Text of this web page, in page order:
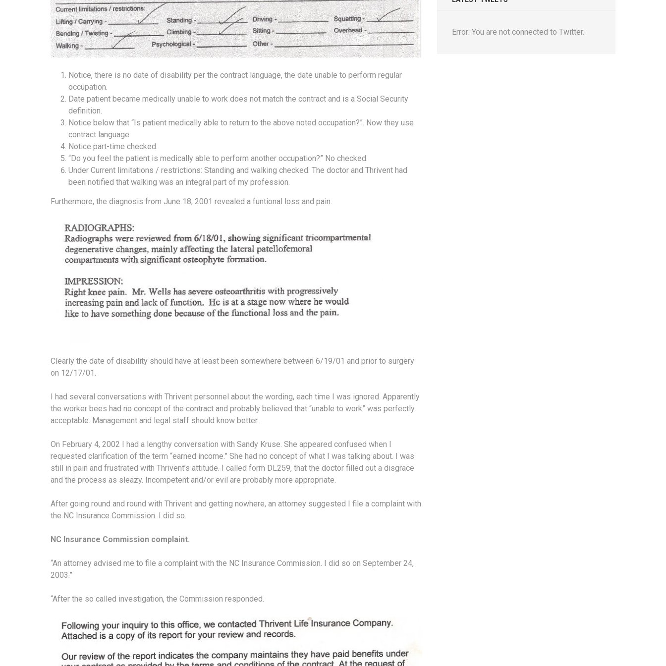
Notice, there is no date of disability per the contract language, the date unable to perform regular
occupation.
Date patient became medically unable to work does not match the contract and is a Social Security
definition.
Notice below that “Is patient medically able to return to the above noted occupation?”. Now they use
contract language.
Notice part-time checked.
“Do you feel the patient is medically able to perform another occupation?” No checked.
Under Current limitations / restrictions: Standing and walking checked. The doctor and Thrivent had
been notified that walking was an integral part of my profession.
Furthermore, the diagnosis from June 18, 2001 revealed a funtional loss and pain.
Clearly the date of disability should have at least been somewhere between 6/19/01 and prior to surgery
on 12/17/01.
I had several conversations with Thrivent personnel about the wording, each time I was ignored. Apparently
the worker bees had no concept of the contract and probably believed that “unable to work” was perfectly
acceptable. Management and legal staff should know better.
On February 4, 2002 I had a lengthy conversation with Sandy Kruse. She appeared confused when I
requested clarification of the term “earned income.” She had no concept of what I was talking about. I was
still in pain and frustrated with Thrivent’s attitude. I called form DL259, that the doctor filled out a disgrace
and the process as sleazy. Incompetent and/or evil are probably more appropriate.
After going round and round with Thrivent and getting nowhere, an attorney suggested I file a complaint with
the NC Insurance Commission. I did so.
NC Insurance Commission complaint.
“An attorney advised me to file a complaint with the NC Insurance Commission. I did so on September 24,
2003.”
“After the so called investigation, the Commission responded.
Error: You are not connected to Twitter.